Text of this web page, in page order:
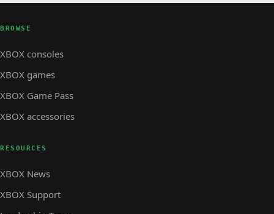
BROWSE
XBOX consoles
XBOX games
XBOX Game Pass
XBOX accessories
RESOURCES
XBOX News
XBOX Support